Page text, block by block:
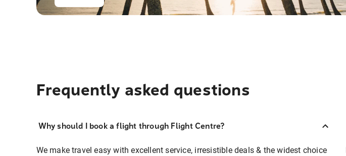
Frequently asked questions
Why should I book a flight through Flight Centre?
We make travel easy with excellent service, irresistible deals & the widest choice